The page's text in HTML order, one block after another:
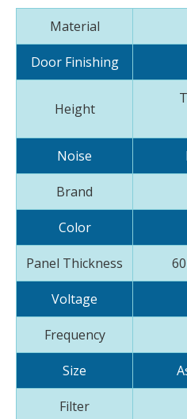
Material
Door Finishing
Height
Noise
Brand
Color
Panel Thickness
Voltage
Frequency
Size
Filter